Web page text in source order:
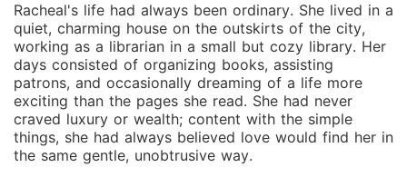
Francis' possessiveness and dominant nature draw
Racheal deeper into his world. Despite his cold
exterior, Racheal begins to see the vulnerable man
beneath the surface, a man who has been shaped by
past heartbreak and betrayal. As their forced
marriage evolves into something far more passionate,
Racheal must decide whether she can trust Francis
with her heart or if their connection is doomed from
Racheal's life had always been ordinary. She lived in a
quiet, charming house on the outskirts of the city,
working as a librarian in a small but cozy library. Her
days consisted of organizing books, assisting
patrons, and occasionally dreaming of a life more
exciting than the pages she read. She had never
craved luxury or wealth; content with the simple
things, she had always believed love would find her in
the same gentle, unobtrusive way.